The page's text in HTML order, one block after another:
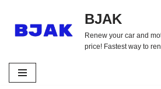
Skip
BJAK
Renew your car and
price! Fastest way to